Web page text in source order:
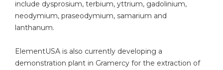
include dysprosium, terbium, yttrium, gadolinium,
neodymium, praseodymium, samarium and
lanthanum.
ElementUSA is also currently developing a
demonstration plant in Gramercy for the extraction of